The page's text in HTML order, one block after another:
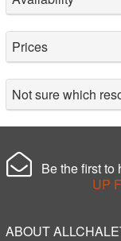
Prices
Not sure which
Be the first to
UP
ABOUT